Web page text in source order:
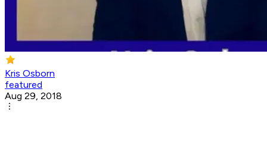
Kris Osborn
featured
Aug 29, 2018